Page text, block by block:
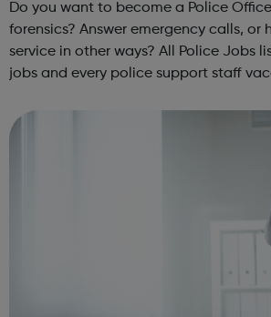
Do you want to become a Police
forensics? Answer emergency calls, or
service in other ways? All Police Jobs lists all police officer
jobs and every police support staff
police car...